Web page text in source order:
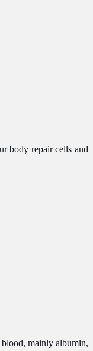
body repair cells and
mainly albumin,